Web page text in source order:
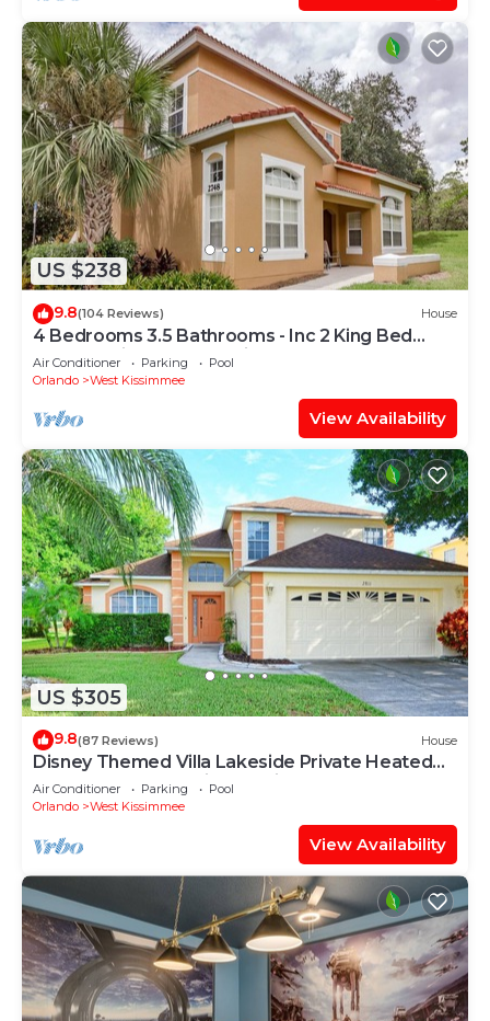
US $238
9.8(104 Reviews) House
4 Bedrooms 3.5 Bathrooms - Inc 2 King Bed
Master Suites-Next to Disney World
Air Conditioner Parking
Pool
Orlando
West Kissimmee
View Availability
US $305
9.8(87 Reviews) House
Disney Themed Villa Lakeside Private Heated
Pool 4 Bed only 3 miles to Disney
Air Conditioner Parking
Pool
Orlando
West Kissimmee
View Availability